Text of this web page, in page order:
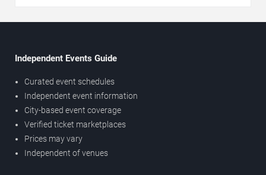
Independent Events Guide
Curated event schedules
Independent event information
City-based event coverage
Verified ticket marketplaces
Prices may vary
Independent of venues